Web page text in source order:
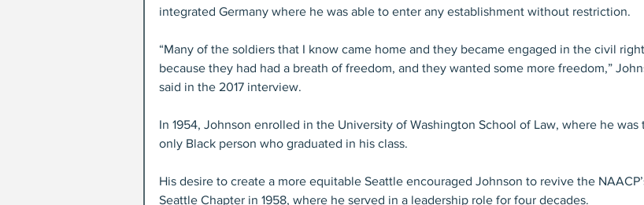
integrated Germany where he was able to enter any establishment without restriction.
“Many of the soldiers that I know came home and they became engaged in the civil
because they had had a breath of freedom, and they wanted some more freedom,”
said in the 2017 interview.
In 1954, Johnson enrolled in the University of Washington School of Law, where he was
only Black person who graduated in his class.
His desire to create a more equitable Seattle encouraged Johnson to revive the
Seattle Chapter in 1958, where he served in a leadership role for four decades.